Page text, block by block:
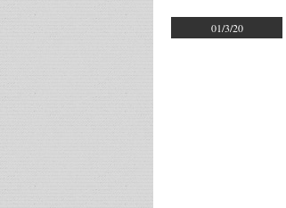
01/3/20